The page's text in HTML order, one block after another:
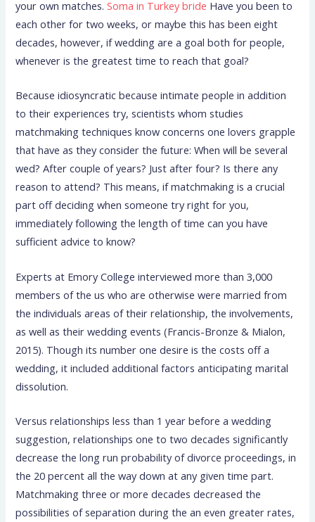
your own matches.Soma in Turkey bride Have you been to
each other for two weeks, or maybe this has been eight
decades, however, if wedding are a goal both for people,
whenever is the greatest time to reach that goal?
Because idiosyncratic because intimate people in addition
to their experiences try, scientists whom studies
matchmaking techniques know concerns one lovers grapple
that have as they consider the future: When will be several
wed? After couple of years? Just after four? Is there any
reason to attend? This means, if matchmaking is a crucial
part off deciding when someone try right for you,
immediately following the length of time can you have
sufficient advice to know?
Experts at Emory College interviewed more than 3,000
members of the us who are otherwise were married from
the individuals areas of their relationship, the involvements,
as well as their wedding events (Francis-Bronze & Mialon,
2015). Though its number one desire is the costs off a
wedding, it included additional factors anticipating marital
dissolution.
Versus relationships less than 1 year before a wedding
suggestion, relationships one to two decades significantly
decrease the long run probability of divorce proceedings, in
the 20 percent all the way down at any given time part.
Matchmaking three or more decades decreased the
possibilities of separation during the an even greater rates,